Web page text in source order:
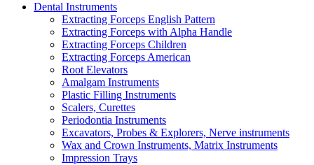
Dental Instruments
Extracting Forceps English Pattern
Extracting Forceps with Alpha Handle
Extracting Forceps Children
Extracting Forceps American
Root Elevators
Amalgam Instruments
Plastic Filling Instruments
Scalers, Curettes
Periodontia Instruments
Excavators, Probes & Explorers, Nerve instruments
Wax and Crown Instruments, Matrix Instruments
Impression Trays